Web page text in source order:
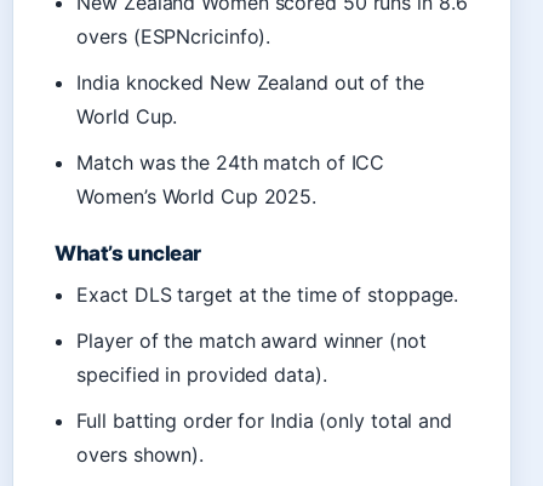
overs (ESPNcricinfo).
India knocked New Zealand out of the
World Cup.
Match was the 24th match of ICC
Women’s World Cup 2025.
What’s unclear
Exact DLS target at the time of stoppage.
Player of the match award winner (not
specified in provided data).
Full batting order for India (only total and
overs shown).